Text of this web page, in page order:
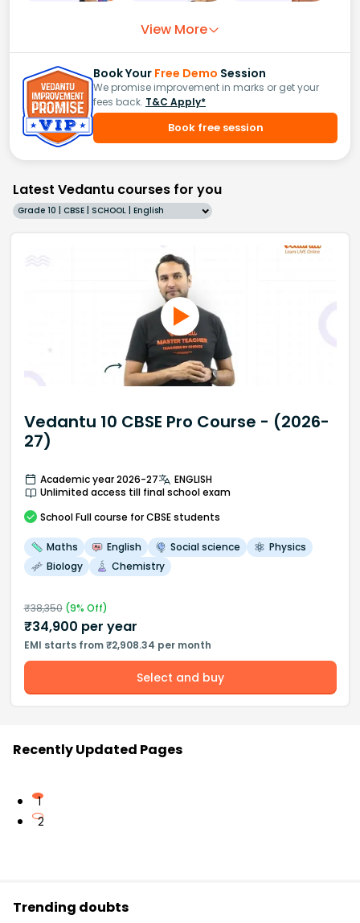
View More
Book Your Free Demo Session
We promise improvement in marks or get your
fees back. T&C Apply*
Book free session
Latest Vedantu courses for you
Grade 10 | CBSE | SCHOOL | English
Vedantu 10 CBSE Pro Course - (2026-
27)
Academic year 2026-27
ENGLISH
Unlimited access till final school exam
School Full course for CBSE students
Maths English Social science
Physics
Biology
Chemistry
₹38,350(9% Off)
₹34,900 per year
EMI starts from ₹2,908.34 per month
Select and buy
Recently Updated Pages
1
2
Trending doubts